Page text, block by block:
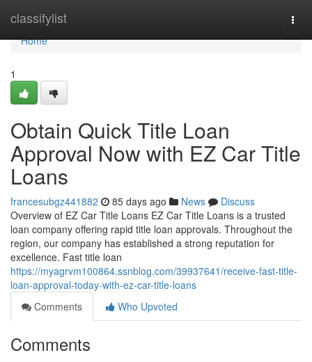
classifylist
Home
Home
1
Obtain Quick Title Loan
Approval Now with EZ Car Title
Loans
francesubgz441882 85 days ago News
Discuss
Overview of EZ Car Title Loans EZ Car Title Loans is a trusted
loan company offering rapid title loan approvals. Throughout the
region, our company has established a strong reputation for
excellence. Fast title loan
https://myagrvm100864.ssnblog.com/39937641/receive-fast-title-
loan-approval-today-with-ez-car-title-loans
Comments
Who Upvoted
Comments